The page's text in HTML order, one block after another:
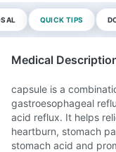
QUICK TIPS
Medical
capsule is a
gastroesophageal
acid reflux. It helps
heartburn, stomach
stomach acid and